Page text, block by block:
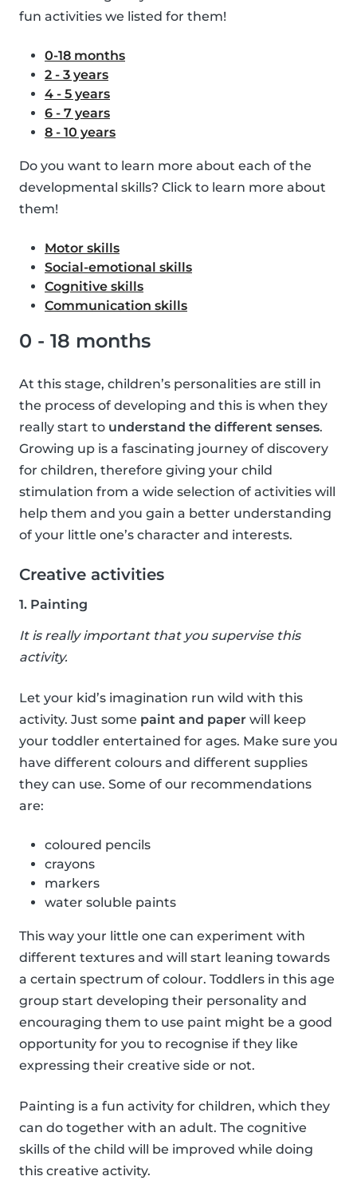
fun activities we listed for them!
0-18 months
2 - 3 years
4 - 5 years
6 - 7 years
8 - 10 years
Do you want to learn more about each of the
developmental skills? Click to learn more about
them!
Motor skills
Social-emotional skills
Cognitive skills
Communication skills
0 - 18 months
At this stage, children’s personalities are still in
the process of developing and this is when they
really start to understand the different senses.
Growing up is a fascinating journey of discovery
for children, therefore giving your child
stimulation from a wide selection of activities will
help them and you gain a better understanding
of your little one’s character and interests.
Creative activities
1. Painting
It is really important that you supervise this
activity.
Let your kid’s imagination run wild with this
activity. Just some paint and paper will keep
your toddler entertained for ages. Make sure you
have different colours and different supplies
they can use. Some of our recommendations
are:
coloured pencils
crayons
markers
water soluble paints
This way your little one can experiment with
different textures and will start leaning towards
a certain spectrum of colour. Toddlers in this age
group start developing their personality and
encouraging them to use paint might be a good
opportunity for you to recognise if they like
expressing their creative side or not.
Painting is a fun activity for children, which they
can do together with an adult. The cognitive
skills of the child will be improved while doing
this creative activity.